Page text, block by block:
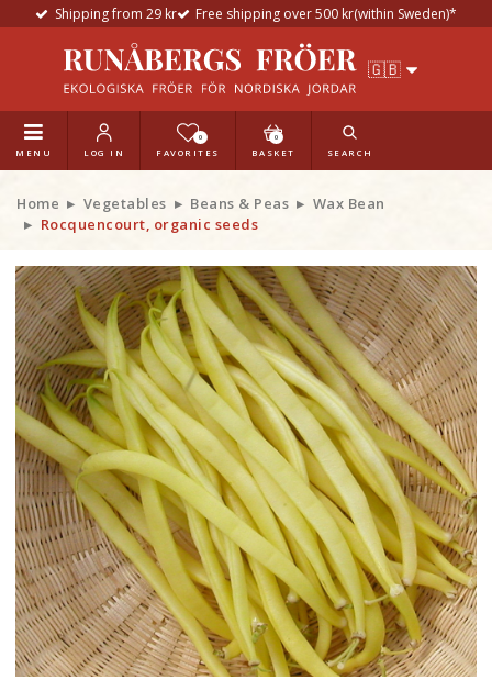
Shipping from 29 kr Free shipping over 500 kr(within Sweden)*
MENU LOG IN
0
FAVORITES
0
BASKET SEARCH
Home Vegetables Beans & Peas
Wax Bean
Rocquencourt, organic seeds